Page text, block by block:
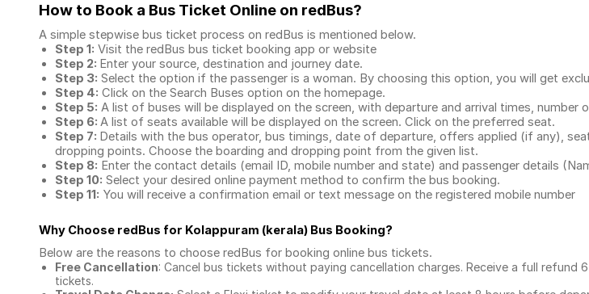
How to Book a Bus Ticket Online on redBus?
A simple stepwise bus ticket process on redBus is mentioned below.
Step 1: Visit the redBus bus ticket booking app or website
Step 2: Enter your source, destination and journey date.
Step 3: Select the option if the passenger is a woman. By choosing this option, you will get
Step 4: Click on the Search Buses option on the homepage.
Step 5: A list of buses will be displayed on the screen, with departure and arrival times,
Step 6: A list of seats available will be displayed on the screen. Click on the preferred seat.
Step 7: Details with the bus operator, bus timings, date of departure, offers applied (if any),
dropping points. Choose the boarding and dropping point from the given list.
Step 8: Enter the contact details (email ID, mobile number and state) and passenger details
Step 10: Select your desired online payment method to confirm the bus booking.
Step 11: You will receive a confirmation email or text message on the registered mobile number
Why Choose redBus for Kolappuram (kerala) Bus Booking?
Below are the reasons to choose redBus for booking online bus tickets.
Free Cancellation: Cancel bus tickets without paying cancellation charges. Receive a full
tickets.